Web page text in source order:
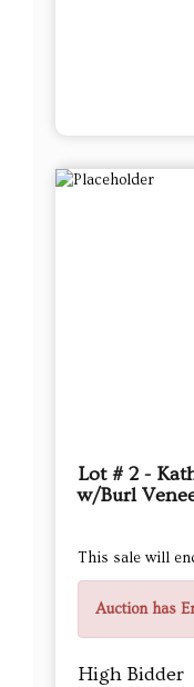
Lot # 2 -
w/Burl
This sale will
Auction has
High Bidder